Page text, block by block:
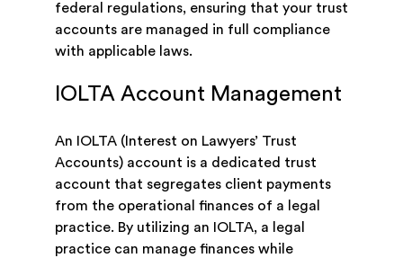
federal regulations, ensuring that your trust
accounts are managed in full compliance
with applicable laws.
IOLTA Account Management
An IOLTA (Interest on Lawyers’ Trust
Accounts) account is a dedicated trust
account that segregates client payments
from the operational finances of a legal
practice. By utilizing an IOLTA, a legal
practice can manage finances while